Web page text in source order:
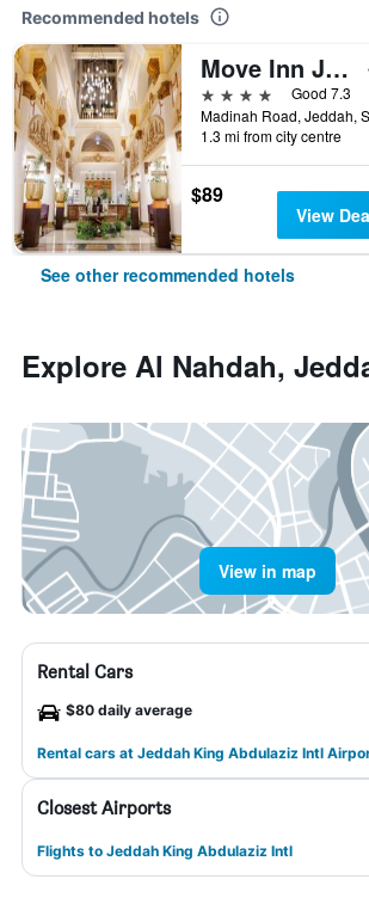
Recommended hotels
Move Inn Jeddah Hotel
4 stars
Good 7.3
1.3 mi from city centre
$89
View
See other recommended hotels
Explore Al Nahdah,
View in map
Rental Cars
$80 daily average
Rental cars at Jeddah King Abdulaziz Intl
Closest Airports
Flights to Jeddah King Abdulaziz Intl